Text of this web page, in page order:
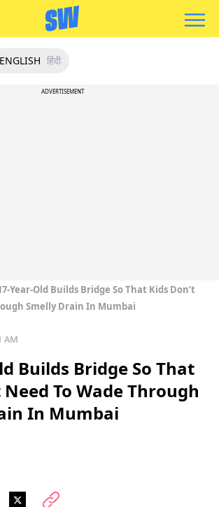
ENGLISH हिंदी
ADVERTISEMENT
Year-Old Builds Bridge So That Kids Don’t
Smelly Drain In Mumbai
AM
Builds Bridge So That
Need To Wade Through
In Mumbai